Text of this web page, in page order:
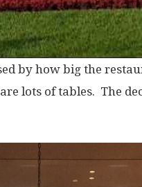
by how big the
lots of tables. The